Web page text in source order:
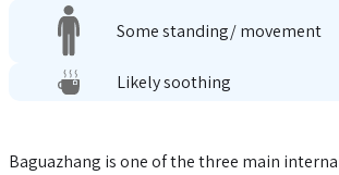
Some standing/ movement
Likely soothing
Baguazhang is one of the three main